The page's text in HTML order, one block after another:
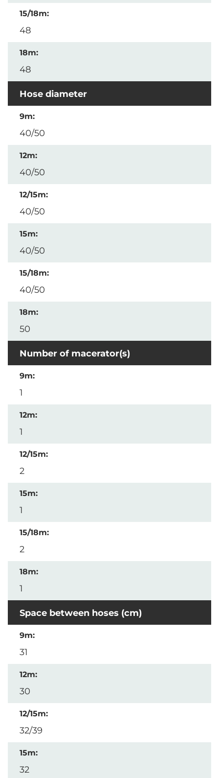
48
48
Hose diameter
40/50
40/50
40/50
40/50
40/50
50
Number of macerator(s)
1
1
2
1
2
1
Space between hoses (cm)
31
30
32/39
32